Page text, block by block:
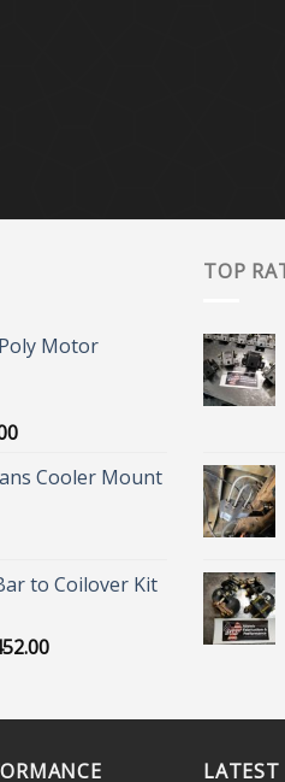
Motor
Price
$225.00
Cooler Mount
to Coilover Kit
Price
through
TOP
LATEST